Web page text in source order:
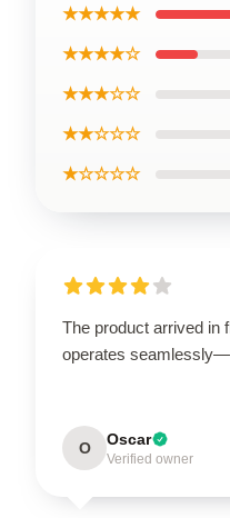
★★★★★
★★★★☆
★★★☆☆
★★☆☆☆
★☆☆☆☆
The product arrived in
operates
O Oscar
Verified owner